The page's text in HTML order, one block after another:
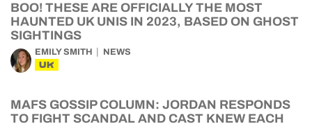
BOO! THESE ARE OFFICIALLY THE MOST
HAUNTED UK UNIS IN 2023, BASED ON GHOST
SIGHTINGS
EMILY SMITH NEWS
UK
MAFS GOSSIP COLUMN: JORDAN RESPONDS
TO FIGHT SCANDAL AND CAST KNEW EACH